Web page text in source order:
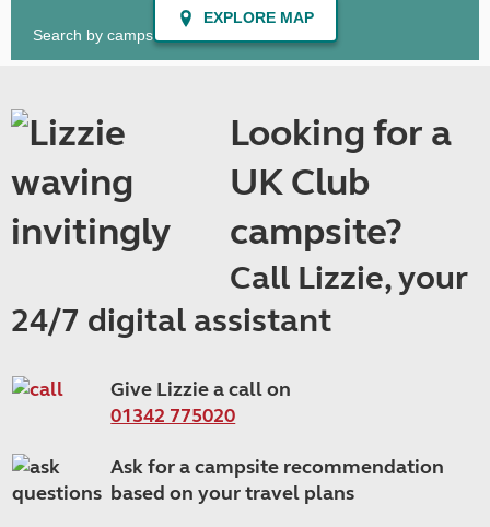
Looking for a
UK Club
campsite?
Call Lizzie, your
24/7 digital assistant
Give Lizzie a call on
01342 775020
Ask for a campsite recommendation
based on your travel plans